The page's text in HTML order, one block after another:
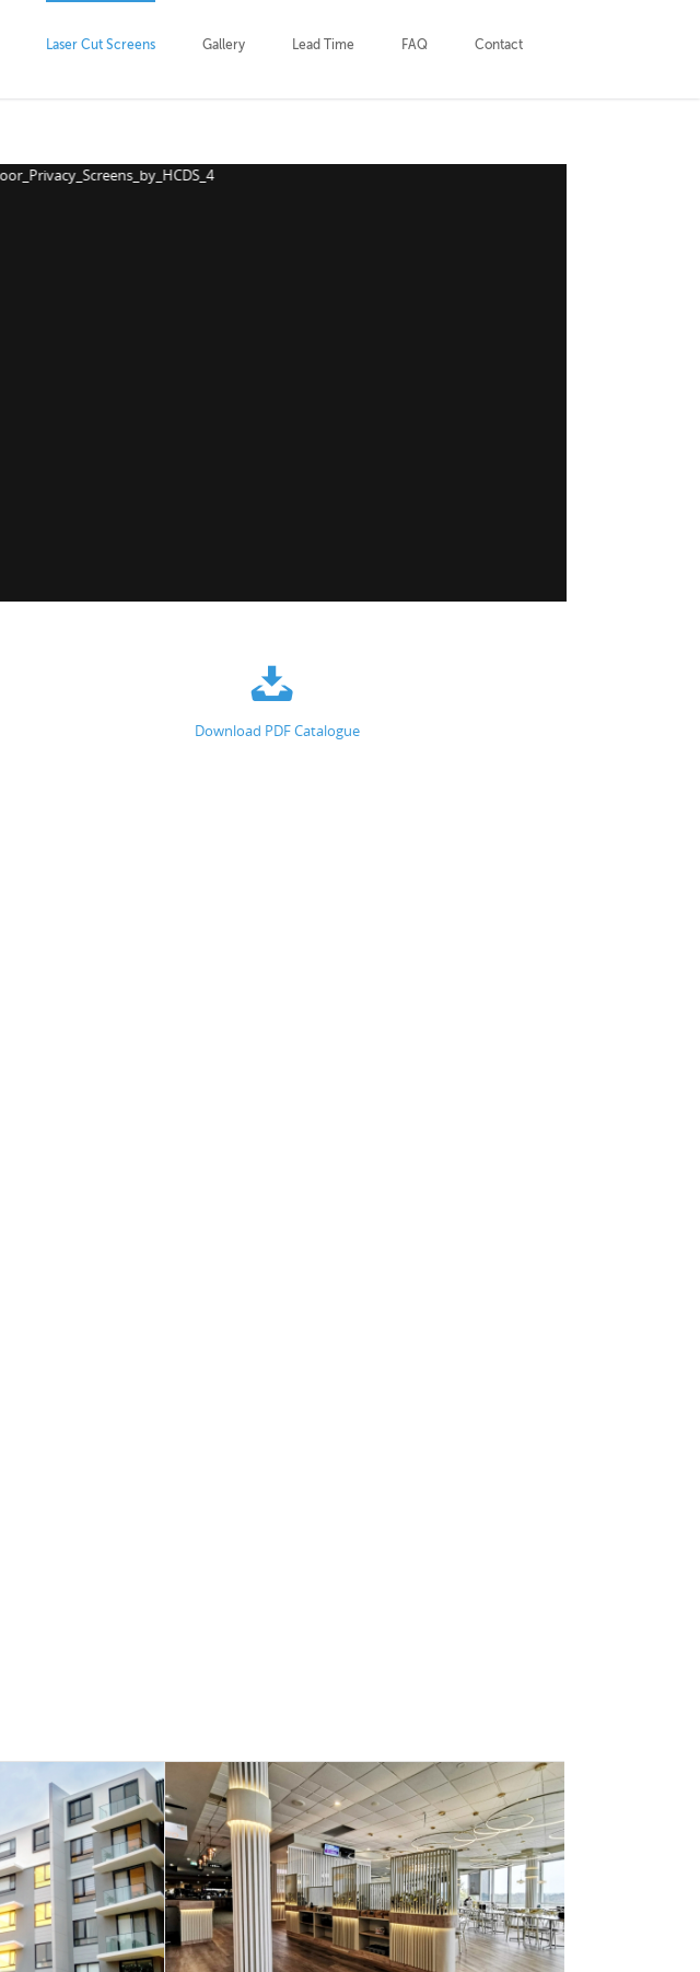
Laser Cut Screens Gallery Lead Time FAQ Contact
Download PDF Catalogue